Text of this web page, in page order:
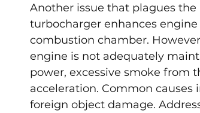
Another issue that plagues the
turbocharger enhances
combustion chamber.
engine is not adequately
power, excessive smoke from
acceleration. Common
foreign object damage.